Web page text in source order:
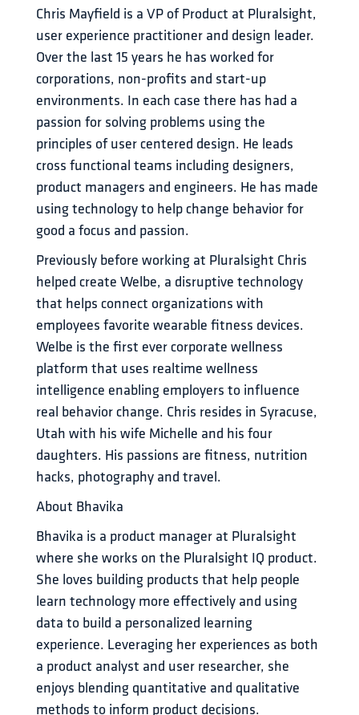
Chris Mayfield is a VP of Product at Pluralsight,
user experience practitioner and design leader.
Over the last 15 years he has worked for
corporations, non-profits and start-up
environments. In each case there has had a
passion for solving problems using the
principles of user centered design. He leads
cross functional teams including designers,
product managers and engineers. He has made
using technology to help change behavior for
good a focus and passion.
Previously before working at Pluralsight Chris
helped create Welbe, a disruptive technology
that helps connect organizations with
employees favorite wearable fitness devices.
Welbe is the first ever corporate wellness
platform that uses realtime wellness
intelligence enabling employers to influence
real behavior change. Chris resides in Syracuse,
Utah with his wife Michelle and his four
daughters. His passions are fitness, nutrition
hacks, photography and travel.
About Bhavika
Bhavika is a product manager at Pluralsight
where she works on the Pluralsight IQ product.
She loves building products that help people
learn technology more effectively and using
data to build a personalized learning
experience. Leveraging her experiences as both
a product analyst and user researcher, she
enjoys blending quantitative and qualitative
methods to inform product decisions.